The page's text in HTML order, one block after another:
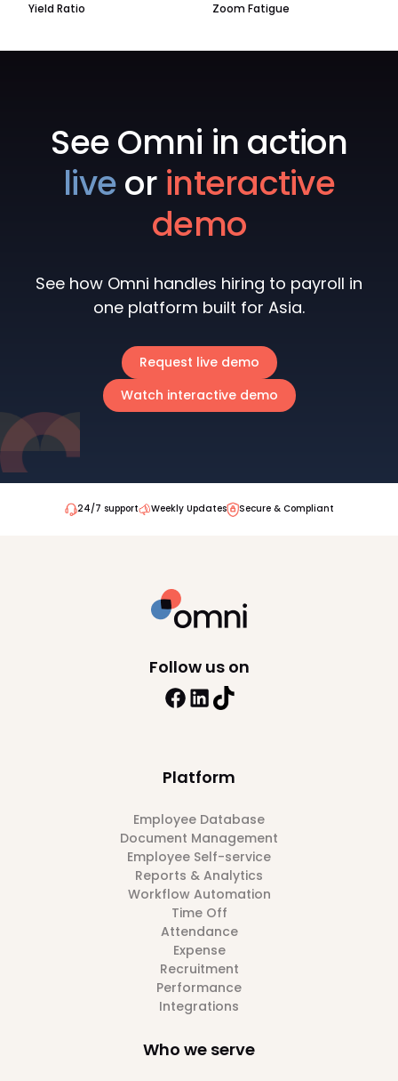
Yield Ratio Zoom Fatigue
See Omni in action
liveor interactive
demo
See how Omni handles hiring to payroll in
one platform built for Asia.
Request live demo
Watch interactive demo
24/7 support Weekly Updates Secure & Compliant
Platform
Employee Database
Document Management
Employee Self-service
Reports & Analytics
Workflow Automation
Time Off
Attendance
Expense
Recruitment
Performance
Integrations
Who we serve
Follow us on